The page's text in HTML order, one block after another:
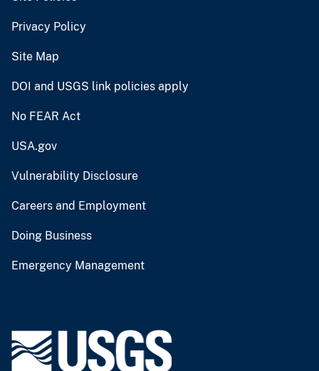
Privacy Policy
Site Map
DOI and USGS link policies apply
No FEAR Act
USA.gov
Vulnerability Disclosure
Careers and Employment
Doing Business
Emergency Management